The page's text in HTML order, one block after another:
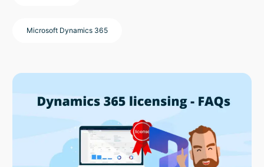
Microsoft Dynamics 365